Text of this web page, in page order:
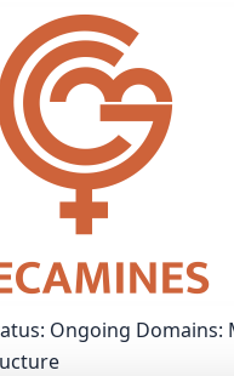
Ongoing Domains: